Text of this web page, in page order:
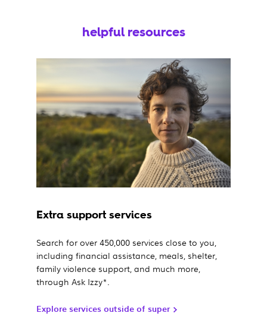
helpful resources
Extra support services
Search for over 450,000 services close to you,
including financial assistance, meals, shelter,
family violence support, and much more,
through Ask Izzy*.
Explore services outside of super